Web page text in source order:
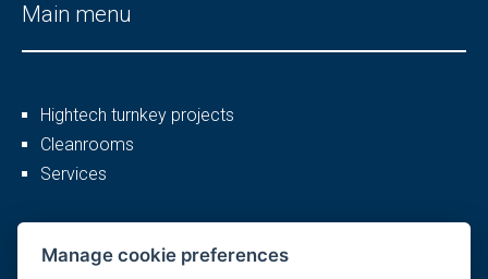
Main menu
Hightech turnkey projects
Cleanrooms
Services
More
Manage cookie preferences